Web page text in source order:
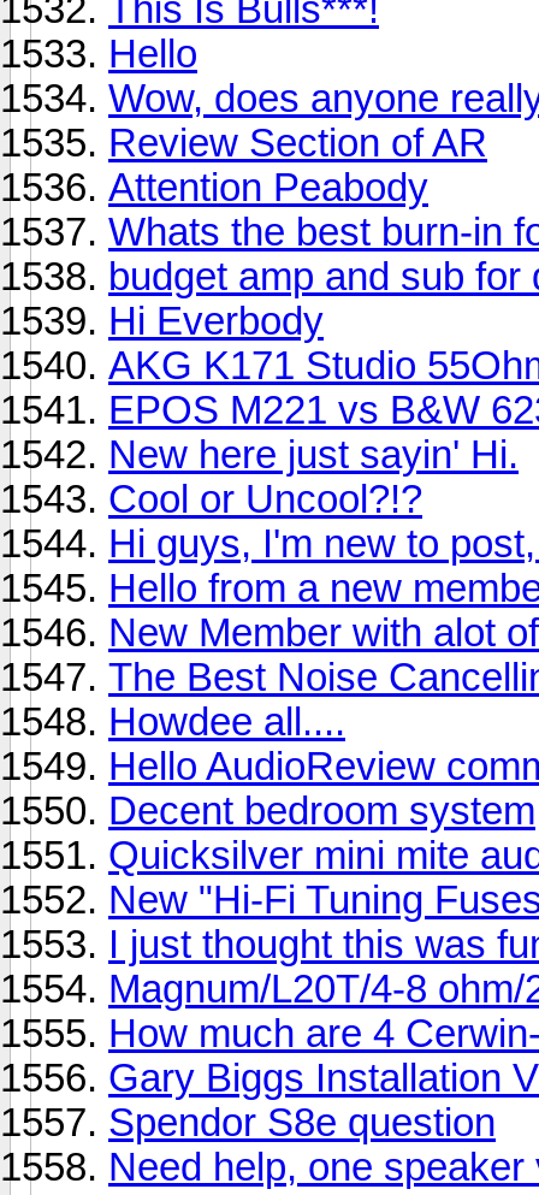
This Is Bulls***!
Hello
Wow, does anyone
Review Section of AR
Attention Peabody
Whats the best burn-in
budget amp and sub for
Hi Everbody
AKG K171 Studio
EPOS M221 vs B&W
New here just sayin' Hi.
Cool or Uncool?!?
Hi guys, I'm new to
Hello from a new
New Member with alot
The Best Noise
Howdee all....
Hello AudioReview
Decent bedroom
Quicksilver mini mite
New "Hi-Fi Tuning
I just thought this was
Magnum/L20T/4-8
How much are 4
Gary Biggs Installation
Spendor S8e question
Need help, one